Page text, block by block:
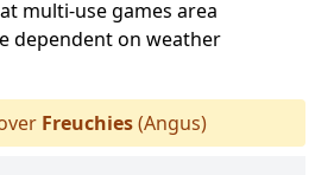
multi-use games area
dependent on weather
Freuchies(Angus)